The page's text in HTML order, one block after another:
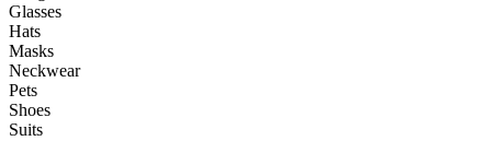
Glasses
Hats
Masks
Neckwear
Pets
Shoes
Suits